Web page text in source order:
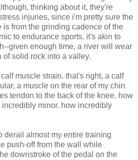
thinking about it, they're
injuries, since i'm pretty sure the
is from the grinding cadence of the
to endurance sports. it's akin to
given enough time, a river will wear
solid rock into a valley.
muscle strain. that's right, a calf
a muscle on the rear of my chin
tendon to the back of the knee. how
minor. how incredibly
derail almost my entire training
push-off from the wall while
downstroke of the pedal on the